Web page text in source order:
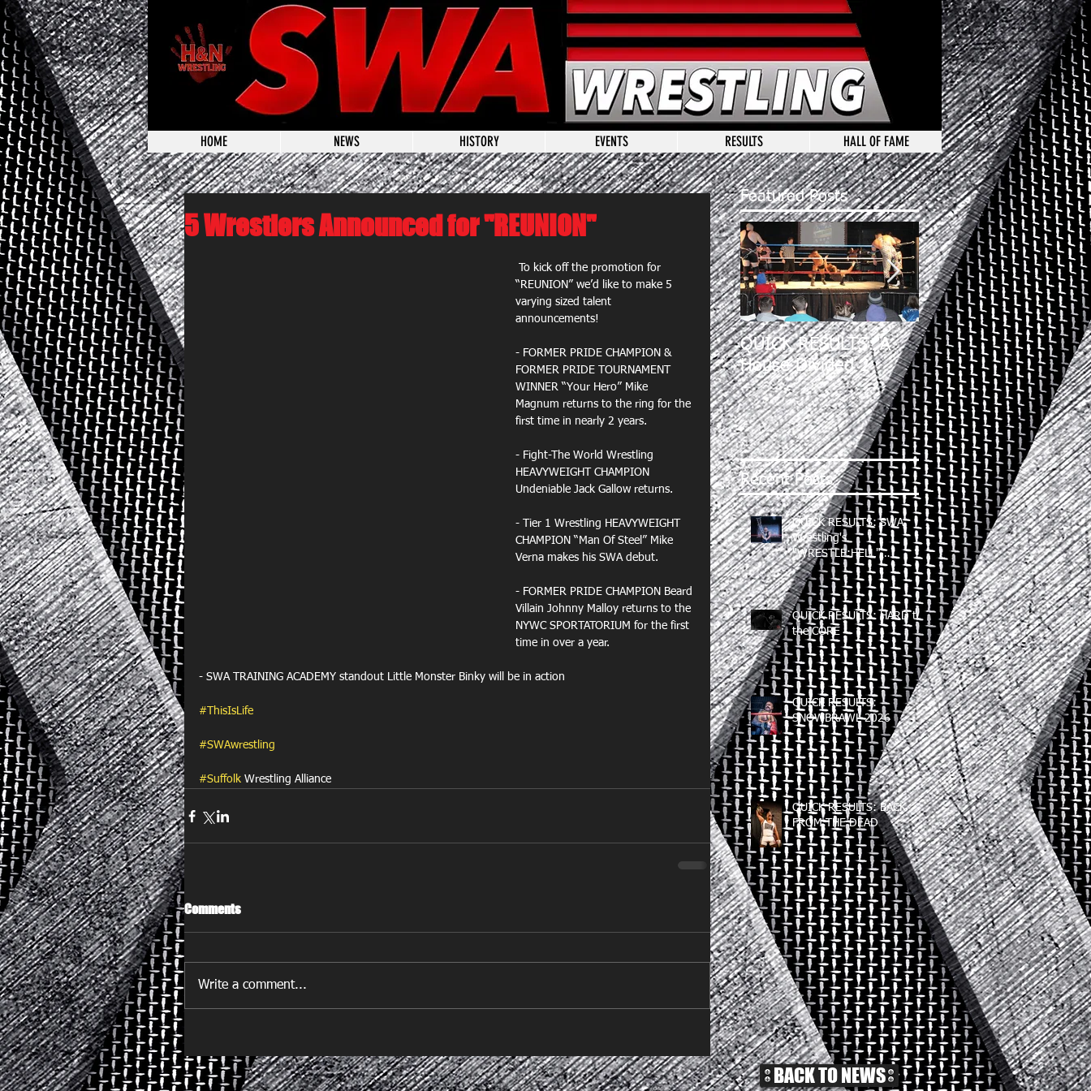
HOME NEWS HISTORY EVENTS RESULTS HALL OF FAME
5 Wrestlers Announced for "REUNION"
“REUNION” we’d like to make 5
varying sized talent
announcements!​
- FORMER PRIDE CHAMPION &
FORMER PRIDE TOURNAMENT
WINNER “Your Hero” Mike
Magnum returns to the ring for the
first time in nearly 2 years.
- Fight-The World Wrestling
HEAVYWEIGHT CHAMPION
Undeniable Jack Gallow returns.
- Tier 1 Wrestling HEAVYWEIGHT
CHAMPION “Man Of Steel” Mike
Verna makes his SWA debut.
- FORMER PRIDE CHAMPION Beard
Villain Johnny Malloy returns to the
NYWC SPORTATORIUM for the first
time in over a year.
- SWA TRAINING ACADEMY standout Little Monster Binky will be in action
#ThisIsLife
#SWAwrestling
#Suffolk Wrestling Alliance
Comments
Write a comment...
Featured Posts
QUICK RESULTS: A
House Divided 2
A HOUSE DIVEDED 2
Recent Posts
QUICK RESULTS: SWA
Wrestling's
"WRESTLE:HELL"
(06/12/2026)
QUICK RESULTS: HARD to
the CORE
QUICK RESULTS:
SNOWBRAWL 2026
QUICK RESULTS: BACK
FROM THE DEAD
BACK TO NEWS